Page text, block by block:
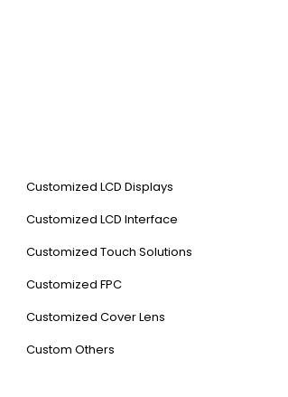
Customized LCD Displays
Customized LCD Interface
Customized Touch Solutions
Customized FPC
Customized Cover Lens
Custom Others